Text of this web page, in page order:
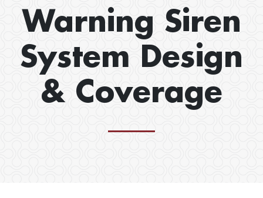
Warning Siren
System Design
& Coverage